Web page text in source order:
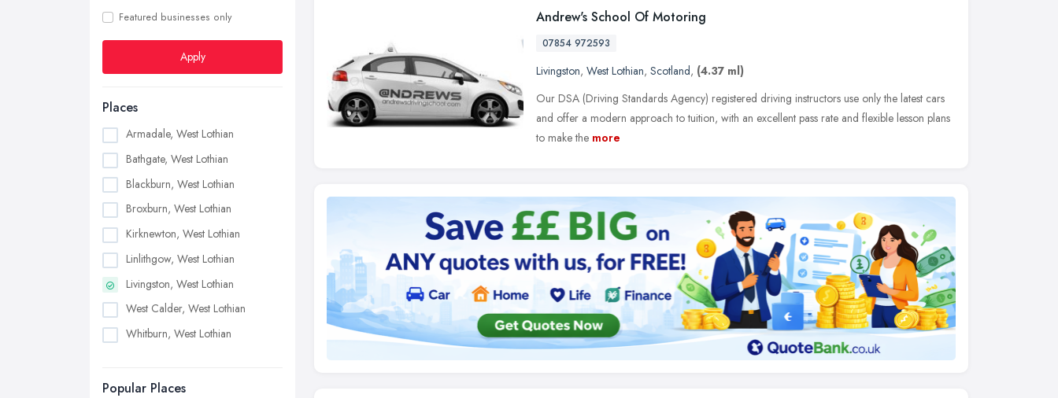
Featured businesses only
Apply
Places
Armadale, West Lothian
Bathgate, West Lothian
Blackburn, West Lothian
Broxburn, West Lothian
Kirknewton, West Lothian
Linlithgow, West Lothian
Livingston, West Lothian
West Calder, West Lothian
Whitburn, West Lothian
Popular Places
Andrew's School Of Motoring
07854 972593
Livingston, West Lothian, Scotland, (4.37 ml)
Our DSA (Driving Standards Agency) registered driving instructors use only the latest cars
and offer a modern approach to tuition, with an excellent pass rate and flexible lesson plans
to make the more